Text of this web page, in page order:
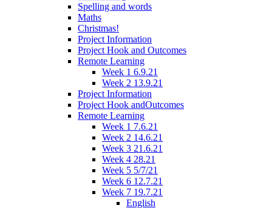
Spelling and words
Maths
Christmas!
Project Information
Project Hook and Outcomes
Remote Learning
Week 1 6.9.21
Week 2 13.9.21
Project Information
Project Hook andOutcomes
Remote Learning
Week 1 7.6.21
Week 2 14.6.21
Week 3 21.6.21
Week 4 28.21
Week 5 5/7/21
Week 6 12.7.21
Week 7 19.7.21
English